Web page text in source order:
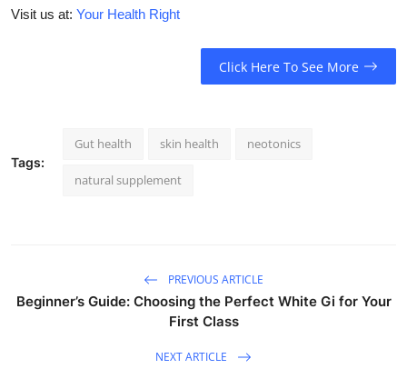
Visit us at: Your Health Right
Click Here To See More
Tags:
Gut health skin health neotonics
natural supplement
PREVIOUS ARTICLE
Beginner’s Guide: Choosing the Perfect White Gi for Your
First Class
NEXT ARTICLE